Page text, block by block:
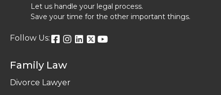
Let us handle your legal process.
Save your time for the other important things.
Follow Us:
Family Law
Divorce Lawyer